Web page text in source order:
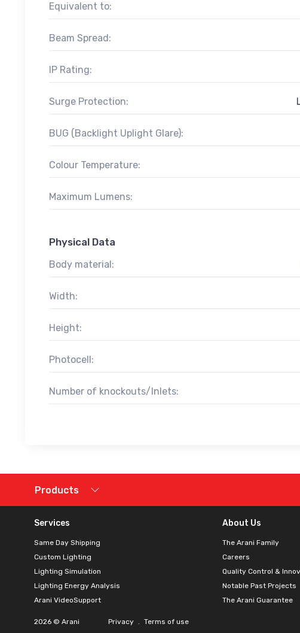
Equivalent to:
Beam Spread:
IP Rating:
Surge Protection:
BUG (Backlight Uplight Glare):
Colour Temperature:
Maximum Lumens:
Physical Data
Body material:
Width:
Height:
Photocell:
Number of knockouts/Inlets:
Products
Services
Same Day Shipping
Custom Lighting
Lighting Simulation
Lighting Energy Analysis
Arani VideoSupport
About Us
The Arani Family
Careers
Quality Control &
Notable Past Projects
The Arani Guarantee
2026 © Arani Privacy . Terms of use